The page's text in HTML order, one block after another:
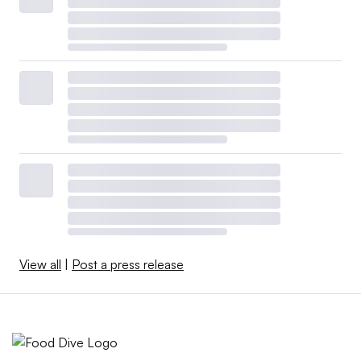
removing it from the government’s Schedule I controlled
substance list. With a new Congress, it would need to be
reintroduced, pass again in the House and will still likely
have challenges in the Senate. The FDAwould still
determineregulation for cannabis’ inclusion in food and
At a recent BevNet forum, Rick Maturo, associate
director of client services at Nielsen’s cannabis practice,
described the vote as “very ceremonial more than
anything.” That said, “it really just shows yet again that
and garner more attention from conventional consumer
packaged goods companies,” he said.
View all Post a press release